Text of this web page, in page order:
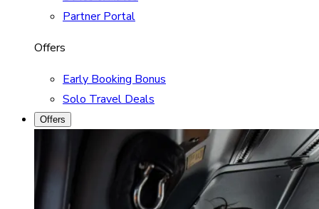
Partner Portal
Offers
Early Booking Bonus
Solo Travel Deals
Offers